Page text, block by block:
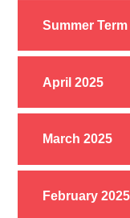
April 2025
March 2025
February 2025